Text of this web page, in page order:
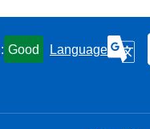
Good Language